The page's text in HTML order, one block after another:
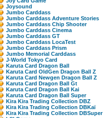
Joysound
Jumbo Carddass
Jumbo Carddass Adventure Stories
Jumbo Carddass Chip Shooter
Jumbo Carddass Cinema
Jumbo Carddass GT
Jumbo Carddass LocaTest
Jumbo Carddass Prism
Jumbo Memorial Carddass
J-World Tokyo Card
Karuta Card Dragon Ball
Karuta Card OldGen Dragon Ball Z
Karuta Card Newgen Dragon Ball Z
Karuta Card Dragon Ball Gt
Karuta Card Dragon Ball Kai
Karuta Card Dragon Ball Super
Kira Kira Trading Collection DBZ
Kira Kira Trading Collection DBKaï
Kira Kira Trading Collection DBSuper